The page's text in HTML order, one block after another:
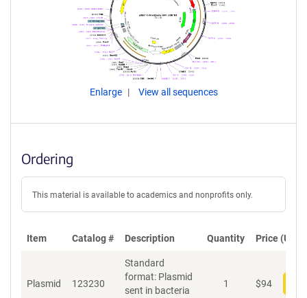
Enlarge View all sequences
Ordering
This material is available to academics and nonprofits only.
Item Catalog # Description Quantity Price (USD)
Plasmid 123230
Standard
format: Plasmid
sent in bacteria
1 $94